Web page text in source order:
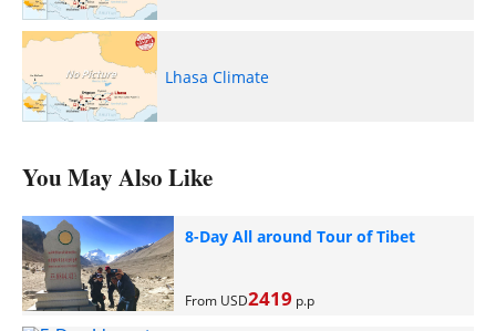
Lhasa Climate
You May Also Like
8-Day All around Tour of Tibet
From USD2419 p.p